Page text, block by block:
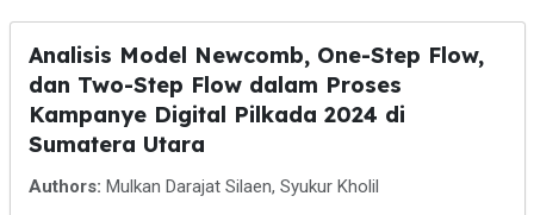
Analisis Model Newcomb, One-Step Flow,
dan Two-Step Flow dalam Proses
Kampanye Digital Pilkada 2024 di
Sumatera Utara
Authors: Mulkan Darajat Silaen, Syukur Kholil